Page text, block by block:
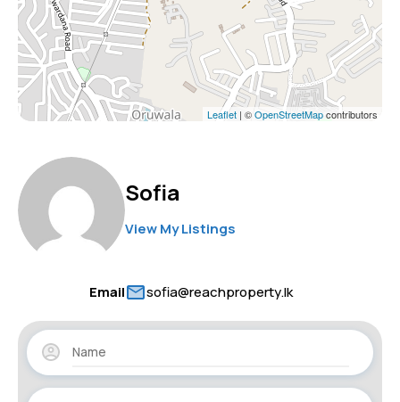
Leaflet | ©OpenStreetMapcontributors
Sofia
View My Listings
Email sofia@reachproperty.lk